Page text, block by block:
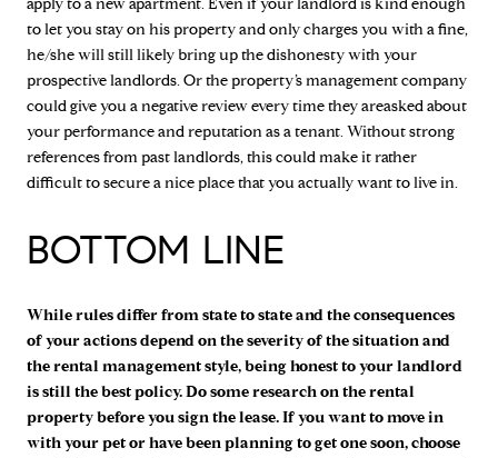
apply to a new apartment. Even if your landlord is kind enough
to let you stay on his property and only charges you with a fine,
he/she will still likely bring up the dishonesty with your
prospective landlords. Or the property’s management company
could give you a negative review every time they areasked about
your performance and reputation as a tenant. Without strong
references from past landlords, this could make it rather
difficult to secure a nice place that you actually want to live in.
BOTTOM LINE
While rules differ from state to state and the consequences
of your actions depend on the severity of the situation and
the rental management style, being honest to your landlord
is still the best policy. Do some research on the rental
property before you sign the lease. If you want to move in
with your pet or have been planning to get one soon, choose